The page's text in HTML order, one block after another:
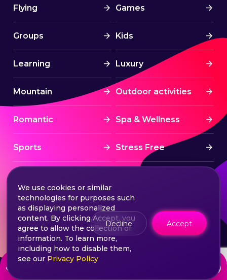
from
Flying Games
Groups Kids
Learning Luxury
Mountain Outdoor activities
Romantic Spa & Wellness
Sports Stress Free
Treatment Water sports
Wine & Dine Winter experiences
We use cookies or similar
technologies for purposes such
as displaying personalized
content. By clicking Accept, you
agree to allow the collection of
information. To learn more,
including how to disable them,
see our Privacy Policy
Decline Accept